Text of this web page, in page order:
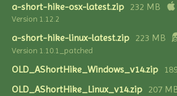
a-short-hike-osx-latest.zip 232 MB
Version 1.12.2
a-short-hike-linux-latest.zip 223 MB
Version 1.10.1_patched
OLD_AShortHike_Windows_v14.zip
OLD_AShortHike_Linux_v14.zip 207